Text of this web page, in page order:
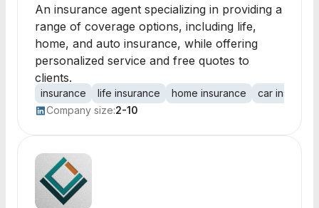
An insurance agent specializing in providing a
range of coverage options, including life,
home, and auto insurance, while offering
personalized service and free quotes to
clients.
insurance life insurance home insurance
car
Company size:2-10